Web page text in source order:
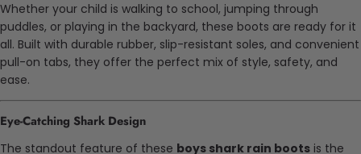
Whether your child is walking to school, jumping through
puddles, or playing in the backyard, these boots are ready for it
all. Built with durable rubber, slip-resistant soles, and convenient
pull-on tabs, they offer the perfect mix of style, safety, and
ease.
Eye-Catching Shark Design
The standout feature of these boys shark rain boots is the